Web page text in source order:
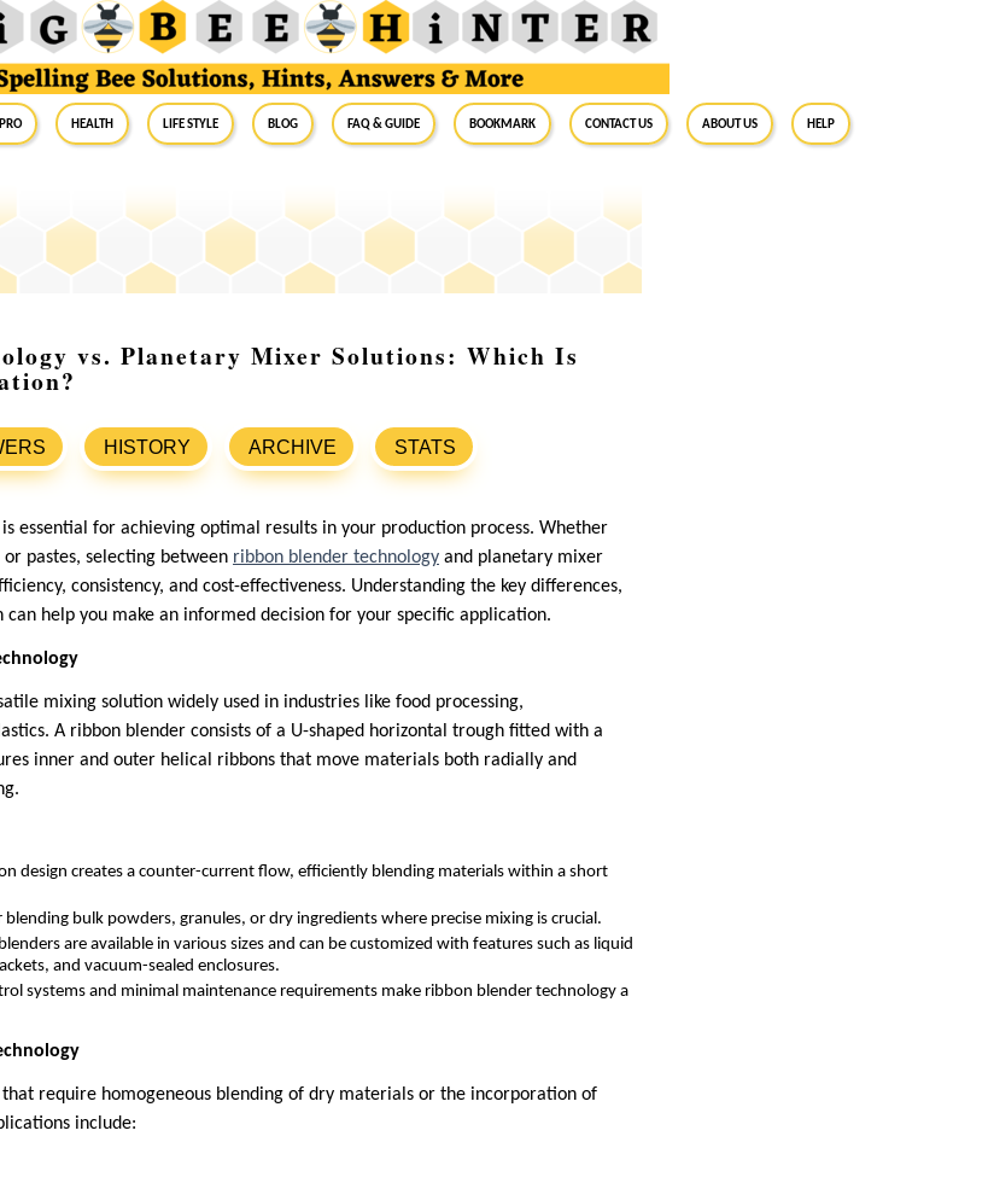
Health Life Style Blog FAQ & Guide BookMark Contact Us About Us Help
vs. Planetary Mixer Solutions: Which Is
HISTORY ARCHIVE STATS
essential for achieving optimal results in your production process. Whether
pastes, selecting between ribbon blender technology and planetary mixer
consistency, and cost-effectiveness. Understanding the key differences,
help you make an informed decision for your specific application.
mixing solution widely used in industries like food processing,
A ribbon blender consists of a U-shaped horizontal trough fitted with a
inner and outer helical ribbons that move materials both radially and
design creates a counter-current flow, efficiently blending materials within a short
blending bulk powders, granules, or dry ingredients where precise mixing is crucial.
are available in various sizes and can be customized with features such as liquid
and vacuum-sealed enclosures.
systems and minimal maintenance requirements make ribbon blender technology a
require homogeneous blending of dry materials or the incorporation of
include: